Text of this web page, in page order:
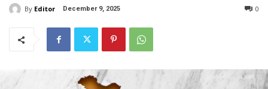
By Editor December 9, 2025 0